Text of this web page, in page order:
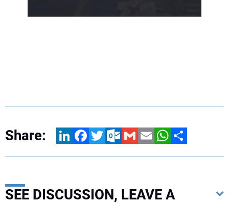
Share: LinkedInFacebookTwitterOutlook.com
GmailEmailWhatsApp
Share
SEE DISCUSSION, LEAVE A